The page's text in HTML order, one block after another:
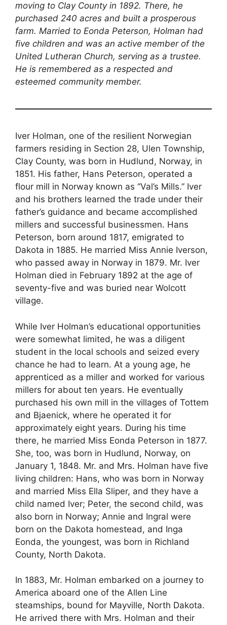
moving to Clay County in 1892. There, he
purchased 240 acres and built a prosperous
farm. Married to Eonda Peterson, Holman had
five children and was an active member of the
United Lutheran Church, serving as a trustee.
He is remembered as a respected and
esteemed community member.
Iver Holman, one of the resilient Norwegian
farmers residing in Section 28, Ulen Township,
Clay County, was born in Hudlund, Norway, in
1851. His father, Hans Peterson, operated a
flour mill in Norway known as “Val’s Mills.” Iver
and his brothers learned the trade under their
father’s guidance and became accomplished
millers and successful businessmen. Hans
Peterson, born around 1817, emigrated to
Dakota in 1885. He married Miss Annie Iverson,
who passed away in Norway in 1879. Mr. Iver
Holman died in February 1892 at the age of
seventy-five and was buried near Wolcott
village.
While Iver Holman’s educational opportunities
were somewhat limited, he was a diligent
student in the local schools and seized every
chance he had to learn. At a young age, he
apprenticed as a miller and worked for various
millers for about ten years. He eventually
purchased his own mill in the villages of Tottem
and Bjaenick, where he operated it for
approximately eight years. During his time
there, he married Miss Eonda Peterson in 1877.
She, too, was born in Hudlund, Norway, on
January 1, 1848. Mr. and Mrs. Holman have five
living children: Hans, who was born in Norway
and married Miss Ella Sliper, and they have a
child named Iver; Peter, the second child, was
also born in Norway; Annie and Ingral were
born on the Dakota homestead, and Inga
Eonda, the youngest, was born in Richland
County, North Dakota.
In 1883, Mr. Holman embarked on a journey to
America aboard one of the Allen Line
steamships, bound for Mayville, North Dakota.
He arrived there with Mrs. Holman and their